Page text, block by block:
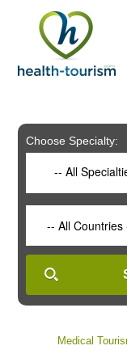
includes
system.
Choose Specialty:
-- All
-- All Countries
Medical